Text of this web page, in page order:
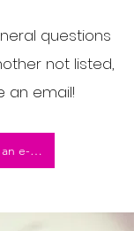
questions
not listed,
an email!
Send Meg an e-mail